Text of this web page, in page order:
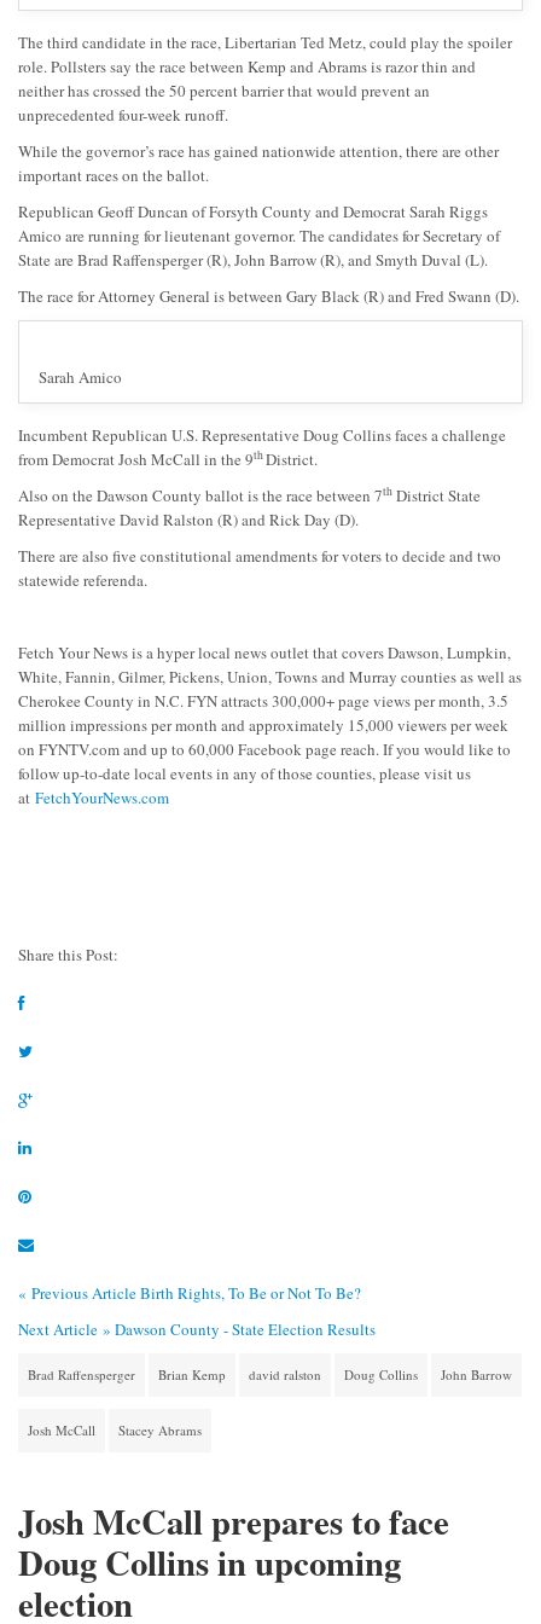
The third candidate in the race, Libertarian Ted Metz, could play the spoiler
role. Pollsters say the race between Kemp and Abrams is razor thin and
neither has crossed the 50 percent barrier that would prevent an
unprecedented four-week runoff.
While the governor’s race has gained nationwide attention, there are other
important races on the ballot.
Republican Geoff Duncan of Forsyth County and Democrat Sarah Riggs
Amico are running for lieutenant governor. The candidates for Secretary of
State are Brad Raffensperger (R), John Barrow (R), and Smyth Duval (L).
The race for Attorney General is between Gary Black (R) and Fred Swann (D).
Sarah Amico
Incumbent Republican U.S. Representative Doug Collins faces a challenge
from Democrat Josh McCall in the 9thDistrict.
Also on the Dawson County ballot is the race between 7th District State
Representative David Ralston (R) and Rick Day (D).
There are also five constitutional amendments for voters to decide and two
statewide referenda.
Fetch Your News is a hyper local news outlet that covers Dawson, Lumpkin,
White, Fannin, Gilmer, Pickens, Union, Towns and Murray counties as well as
Cherokee County in N.C. FYN attracts 300,000+ page views per month, 3.5
million impressions per month and approximately 15,000 viewers per week
on FYNTV.com and up to 60,000 Facebook page reach. If you would like to
follow up-to-date local events in any of those counties, please visit us
at FetchYourNews.com
Share this Post:
« Previous ArticleBirth Rights, To Be or Not To Be?
Next Article » Dawson County - State Election Results
Brad Raffensperger Brian Kemp david ralston Doug Collins John Barrow
Josh McCall Stacey Abrams
Josh McCall prepares to face
Doug Collins in upcoming
election